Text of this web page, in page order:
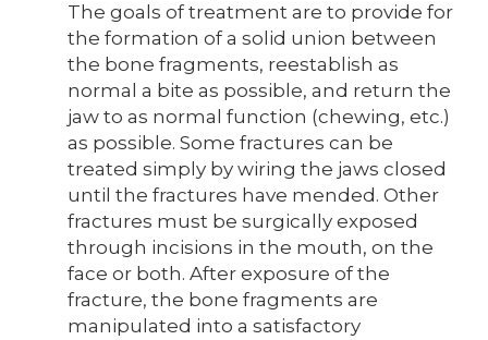
The goals of treatment are to provide for
the formation of a solid union between
the bone fragments, reestablish as
normal a bite as possible, and return the
jaw to as normal function (chewing, etc.)
as possible. Some fractures can be
treated simply by wiring the jaws closed
until the fractures have mended. Other
fractures must be surgically exposed
through incisions in the mouth, on the
face or both. After exposure of the
fracture, the bone fragments are
manipulated into a satisfactory